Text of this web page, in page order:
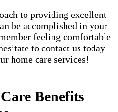
to providing excellent
be accomplished in your
feeling comfortable
to contact us today
home care services!
Benefits